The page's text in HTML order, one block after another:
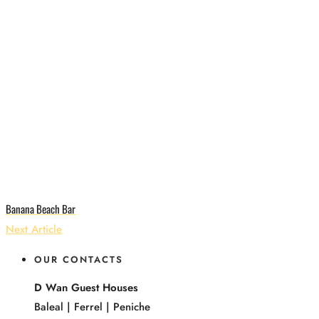
Banana Beach Bar
Next Article
OUR CONTACTS
D Wan Guest Houses
Baleal | Ferrel | Peniche